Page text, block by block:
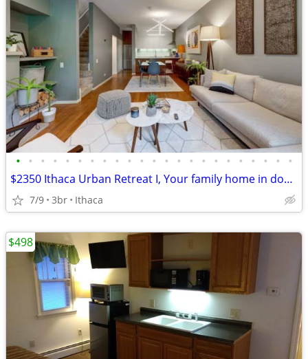
• • • • • • • • • • • • • • • • • • • • • • •
$2350 Ithaca Urban Retreat I, Your family home in downtown Ithaca
7/9 3br Ithaca
$498